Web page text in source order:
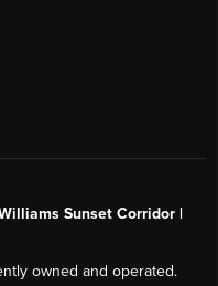
Sunset Corridor |
owned and operated.